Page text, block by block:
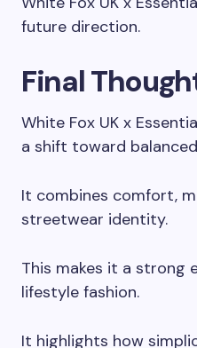
future direction.
Final
White Fox UK x
a shift toward
It combines comfort,
streetwear identity.
This makes it a strong
lifestyle fashion.
It highlights how